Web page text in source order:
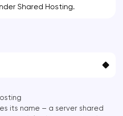
Shared Hosting.
its name – a server shared